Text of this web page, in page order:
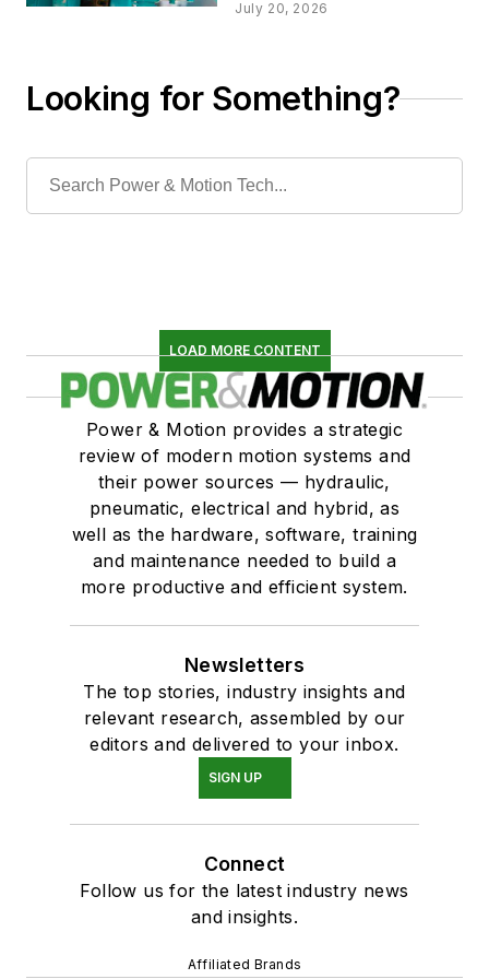
Choosing an
July 20, 2026
Looking for Something?
LOAD MORE CONTENT
Power & Motion provides a strategic
review of modern motion systems and
their power sources — hydraulic,
pneumatic, electrical and hybrid, as
well as the hardware, software, training
and maintenance needed to build a
more productive and efficient system.
Newsletters
The top stories, industry insights and
relevant research, assembled by our
editors and delivered to your inbox.
SIGN UP
Connect
Follow us for the latest industry news
and insights.
Affiliated Brands